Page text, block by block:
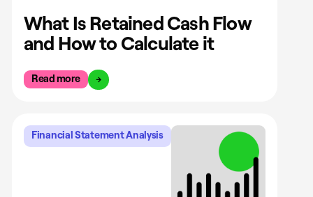
What Is Retained Cash Flow
and How to Calculate it
Read more
Financial Statement Analysis